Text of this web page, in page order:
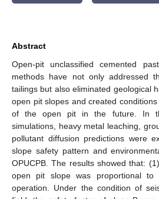
Abstract
Open-pit unclassified cemented
methods have not only addressed
tailings but also eliminated geological
open pit slopes and created
of the open pit in the future. In
simulations, heavy metal leaching,
pollutant diffusion predictions were
slope safety pattern and
OPUCPB. The results showed that:
open pit slope was proportional to
operation. Under the condition of